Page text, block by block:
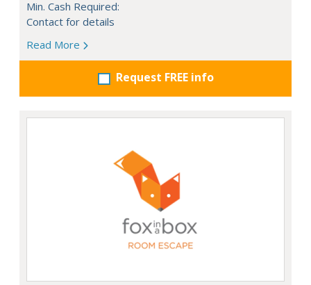
Min. Cash Required:
Contact for details
Read More
Request FREE info